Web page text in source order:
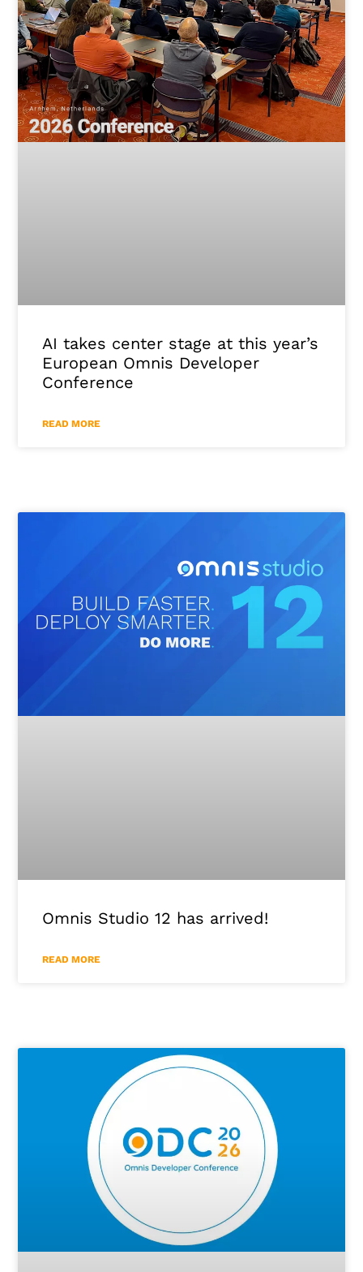
AI takes center stage at this year’s
European Omnis Developer
Conference
READ MORE
Omnis Studio 12 has arrived!
READ MORE